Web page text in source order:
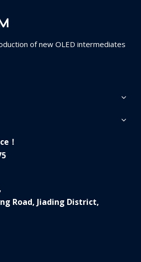
of new OLED intermediates
！
Road, Jiading District,